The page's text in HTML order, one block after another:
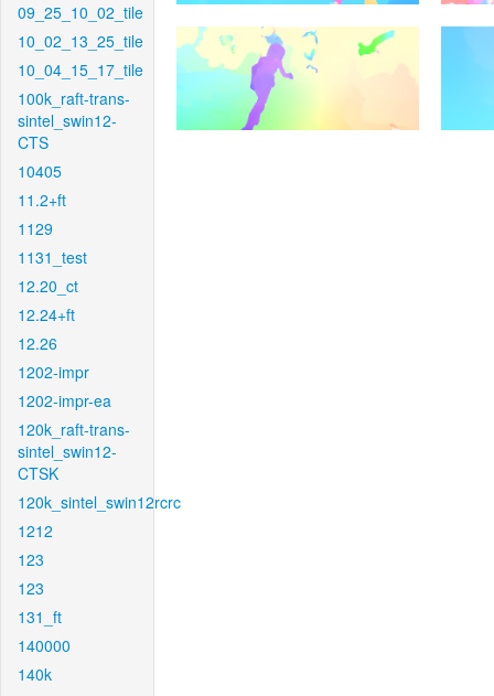
09_25_10_02_tile
10_02_13_25_tile
10_04_15_17_tile
100k_raft-trans-
sintel_swin12-
CTS
10405
11.2+ft
1129
1131_test
12.20_ct
12.24+ft
12.26
1202-impr
1202-impr-ea
120k_raft-trans-
sintel_swin12-
CTSK
120k_sintel_swin12rcrc
1212
123
123
131_ft
140000
140k